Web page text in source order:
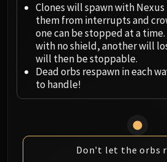
Nexus-King
Dimensius, the All-
MSV / HOF /
The Stone Guard
Feng the
The Spirit
Elegon
Will of the
Imperial Vizier
Clones will spawn with
them from interrupts and
one can be stopped at a
with no shield, another will
will then be stoppable.
Dead orbs respawn in each
to handle!
Don't let the orbs